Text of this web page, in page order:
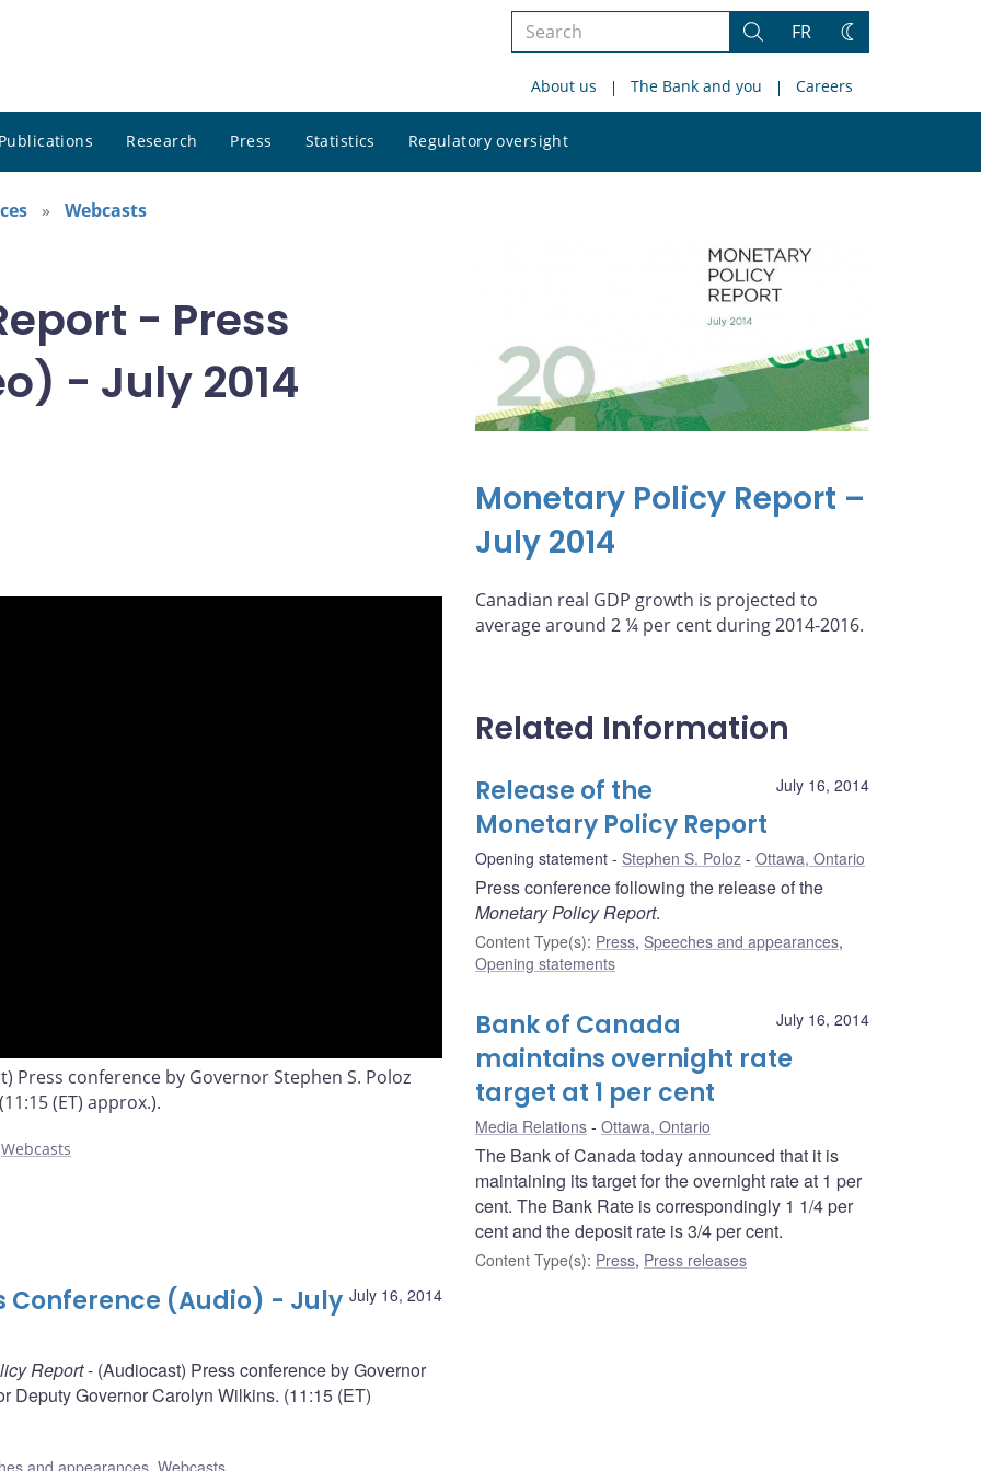
Search
site
Search
FR
Change
About us The Bank and you Careers
Publications Research Press Statistics Regulatory oversight
site
Webcasts
- Press
- July 2014
Press conference by Governor Stephen S. Poloz
(ET) approx.).
Webcasts
July 16, 2014
Conference (Audio) - July
Report- (Audiocast) Press conference by Governor
Deputy Governor Carolyn Wilkins. (11:15 (ET)
and appearances Webcasts
Monetary Policy Report –
July 2014
Canadian real GDP growth is projected to
average around 2 ¼ per cent during 2014-2016.
Related Information
July 16, 2014
Release of the
Monetary Policy Report
Opening statement Stephen S. Poloz Ottawa, Ontario
Press conference following the release of the
Monetary Policy Report.
Content Type(s): Press, Speeches and appearances,
Opening statements
July 16, 2014
Bank of Canada
maintains overnight rate
target at 1 per cent
Media Relations Ottawa, Ontario
The Bank of Canada today announced that it is
maintaining its target for the overnight rate at 1 per
cent. The Bank Rate is correspondingly 1 1/4 per
cent and the deposit rate is 3/4 per cent.
Content Type(s): Press, Press releases